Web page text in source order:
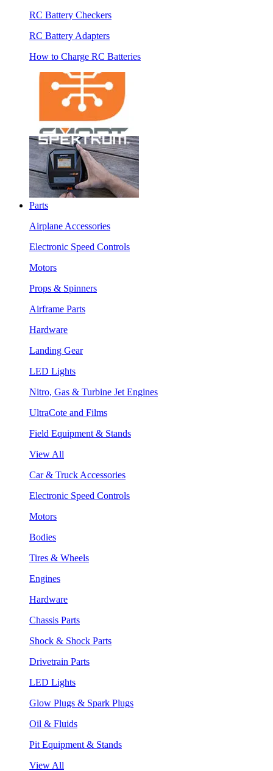
RC Battery Checkers
RC Battery Adapters
How to Charge RC Batteries
Parts
Airplane Accessories
Electronic Speed Controls
Motors
Props & Spinners
Airframe Parts
Hardware
Landing Gear
LED Lights
Nitro, Gas & Turbine Jet Engines
UltraCote and Films
Field Equipment & Stands
View All
Car & Truck Accessories
Electronic Speed Controls
Motors
Bodies
Tires & Wheels
Engines
Hardware
Chassis Parts
Shock & Shock Parts
Drivetrain Parts
LED Lights
Glow Plugs & Spark Plugs
Oil & Fluids
Pit Equipment & Stands
View All